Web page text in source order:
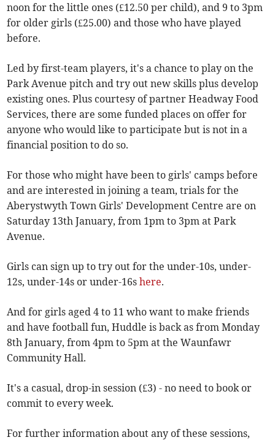
noon for the little ones (£12.50 per child), and 9 to 3pm
for older girls (£25.00) and those who have played
before.
Led by first-team players, it's a chance to play on the
Park Avenue pitch and try out new skills plus develop
existing ones. Plus courtesy of partner Headway Food
Services, there are some funded places on offer for
anyone who would like to participate but is not in a
financial position to do so.
For those who might have been to girls' camps before
and are interested in joining a team, trials for the
Aberystwyth Town Girls' Development Centre are on
Saturday 13th January, from 1pm to 3pm at Park
Avenue.
Girls can sign up to try out for the under-10s, under-
12s, under-14s or under-16shere.
And for girls aged 4 to 11 who want to make friends
and have football fun, Huddle is back as from Monday
8th January, from 4pm to 5pm at the Waunfawr
Community Hall.
It's a casual, drop-in session (£3) - no need to book or
commit to every week.
For further information about any of these sessions,